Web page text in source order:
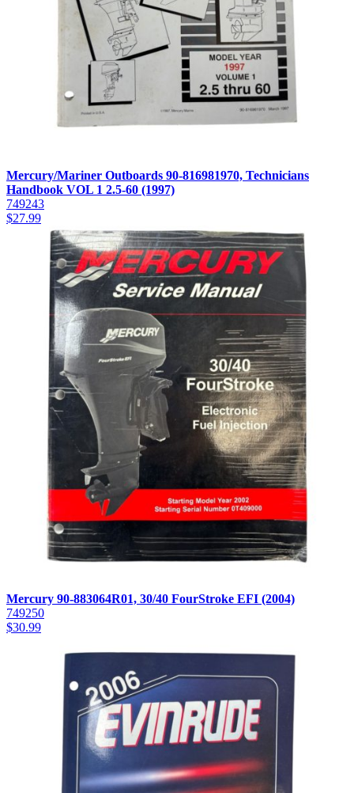
Mercury/Mariner Outboards 90-816981970, Technicians
Handbook VOL 1 2.5-60 (1997)
749243
$27.99
Mercury 90-883064R01, 30/40 FourStroke EFI (2004)
749250
$30.99